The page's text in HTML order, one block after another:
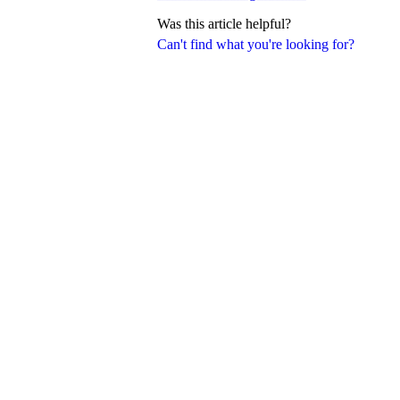
Can't find what you're looking for?
Was this article helpful?